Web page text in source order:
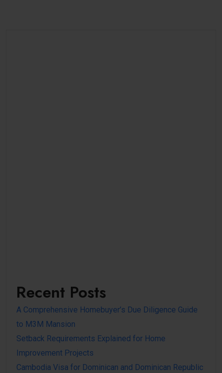
Recent Posts
A Comprehensive Homebuyer’s Due Diligence Guide
to M3M Mansion
Setback Requirements Explained for Home
Improvement Projects
Cambodia Visa for Dominican and Dominican Republic